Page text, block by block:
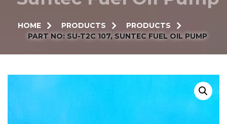
HOME PRODUCTS
PRODUCTS
PART NO: SU-T2C 107, SUNTEC FUEL OIL PUMP